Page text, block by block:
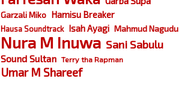
Garzali Miko Hamisu Breaker
Hausa Soundtrack Isah Ayagi Mahmud Nagudu
Nura M Inuwa Sani Sabulu
Sound Sultan Terry tha Rapman
Umar M Shareef